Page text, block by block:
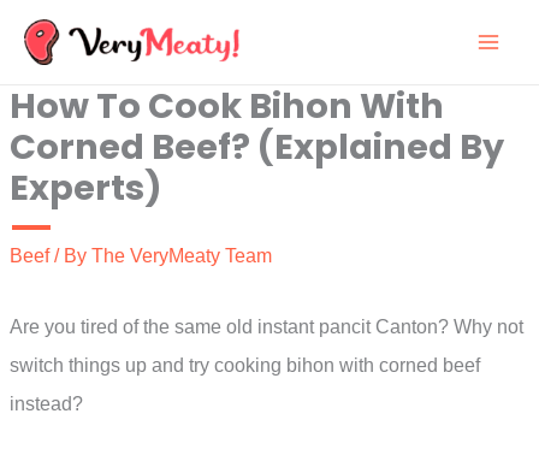
Skip
content
How To Cook Bihon With
Corned Beef? (Explained By
Experts)
Beef/ By The VeryMeaty Team
Are you tired of the same old instant pancit Canton? Why not
switch things up and try cooking bihon with corned beef
instead?